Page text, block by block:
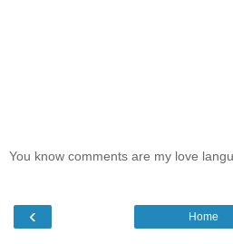
You know comments are my love
‹ Home